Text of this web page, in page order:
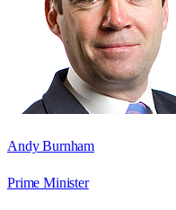
Andy Burnham
Prime Minister